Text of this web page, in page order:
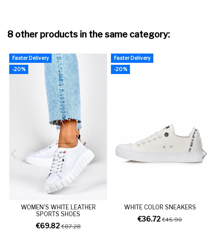
8 other products in the same category:
Faster Delivery
-20%
WOMEN'S WHITE LEATHER
SPORTS SHOES
€69.82€87.28
Faster Delivery
-20%
WHITE COLOR SNEAKERS
€36.72 €45.90